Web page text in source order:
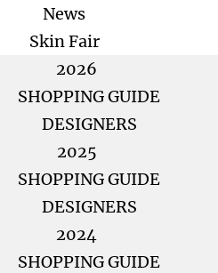
News
Skin Fair
2026
SHOPPING GUIDE
DESIGNERS
2025
SHOPPING GUIDE
DESIGNERS
2024
SHOPPING GUIDE